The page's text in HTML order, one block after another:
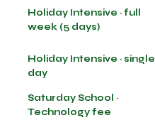
Holiday Intensive · full
week (5 days)
Holiday Intensive · single
day
Saturday School ·
Technology fee